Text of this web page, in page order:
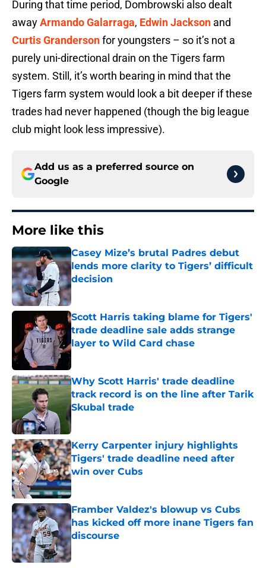
During that time period, Dombrowski also dealt
awayArmando Galarraga, Edwin Jackson and
Curtis Grandersonfor youngsters – so it’s not a
purely uni-directional drain on the Tigers farm
system. Still, it’s worth bearing in mind that the
Tigers farm system would look a bit deeper if these
trades had never happened (though the big league
club might look less impressive).
Add us as a preferred source on
Google
More like this
Casey Mize’s brutal Padres debut
lends more clarity to Tigers’ difficult
decision
Published by on Invalid Date
Scott Harris taking blame for Tigers'
trade deadline sale adds strange
layer to Wild Card chase
Published by on Invalid Date
Why Scott Harris' trade deadline
track record is on the line after Tarik
Skubal trade
Published by on Invalid Date
Kerry Carpenter injury highlights
Tigers' trade deadline need after
win over Cubs
Published by on Invalid Date
Framber Valdez's blowup vs Cubs
has kicked off more inane Tigers fan
discourse
Published by on Invalid Date